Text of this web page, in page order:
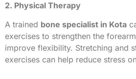
2. Physical Therapy
A trained bone specialist in Kota
exercises to strengthen the
improve flexibility. Stretching and
exercises can help reduce stress